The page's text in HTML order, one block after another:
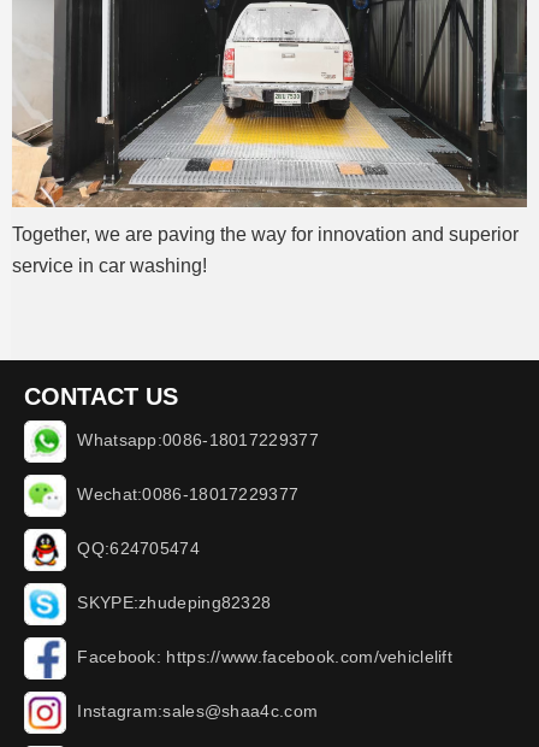
Together, we are paving the way for innovation and superior
service in car washing!
CONTACT US
Whatsapp:0086-18017229377
Wechat:0086-18017229377
QQ:624705474
SKYPE:zhudeping82328
Facebook: https://www.facebook.com/vehiclelift
Instagram:sales@shaa4c.com